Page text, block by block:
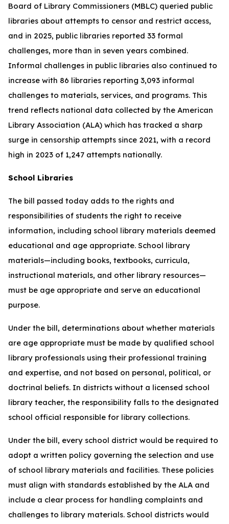
Board of Library Commissioners (MBLC) queried public
libraries about attempts to censor and restrict access,
and in 2025, public libraries reported 33 formal
challenges, more than in seven years combined.
Informal challenges in public libraries also continued to
increase with 86 libraries reporting 3,093 informal
challenges to materials, services, and programs. This
trend reflects national data collected by the American
Library Association (ALA) which has tracked a sharp
surge in censorship attempts since 2021, with a record
high in 2023 of 1,247 attempts nationally.
School Libraries
The bill passed today adds to the rights and
responsibilities of students the right to receive
information, including school library materials deemed
educational and age appropriate. School library
materials—including books, textbooks, curricula,
instructional materials, and other library resources—
must be age appropriate and serve an educational
purpose.
Under the bill, determinations about whether materials
are age appropriate must be made by qualified school
library professionals using their professional training
and expertise, and not based on personal, political, or
doctrinal beliefs. In districts without a licensed school
library teacher, the responsibility falls to the designated
school official responsible for library collections.
Under the bill, every school district would be required to
adopt a written policy governing the selection and use
of school library materials and facilities. These policies
must align with standards established by the ALA and
include a clear process for handling complaints and
challenges to library materials. School districts would